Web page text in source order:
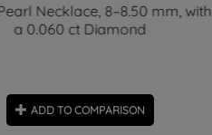
Necklace, 8–8.50 mm, with
a 0.060 ct Diamond
ADD TO COMPARISON